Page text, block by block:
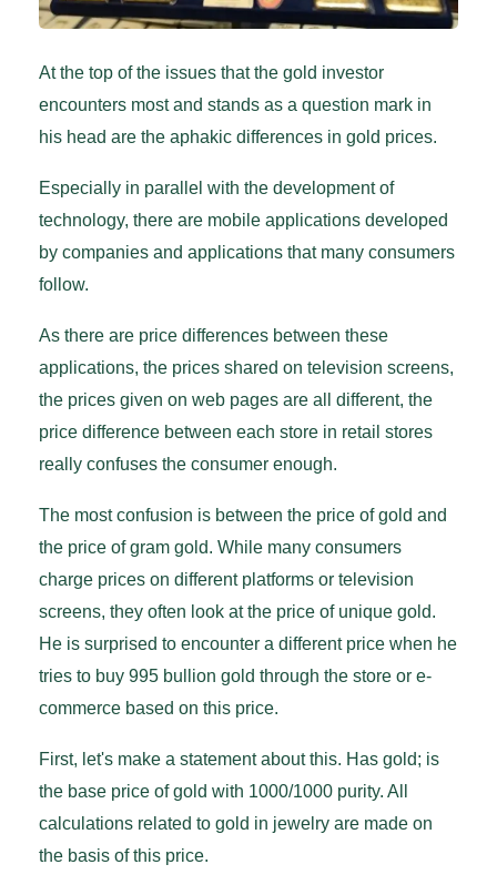
At the top of the issues that the gold investor
encounters most and stands as a question mark in
his head are the aphakic differences in gold prices.
Especially in parallel with the development of
technology, there are mobile applications developed
by companies and applications that many consumers
follow.
As there are price differences between these
applications, the prices shared on television screens,
the prices given on web pages are all different, the
price difference between each store in retail stores
really confuses the consumer enough.
The most confusion is between the price of gold and
the price of gram gold. While many consumers
charge prices on different platforms or television
screens, they often look at the price of unique gold.
He is surprised to encounter a different price when he
tries to buy 995 bullion gold through the store or e-
commerce based on this price.
First, let's make a statement about this. Has gold; is
the base price of gold with 1000/1000 purity. All
calculations related to gold in jewelry are made on
the basis of this price.